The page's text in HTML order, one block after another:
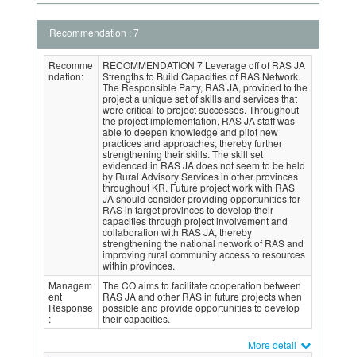
Recommendation : 7
Recomme
ndation:
RECOMMENDATION 7 Leverage off of RAS JA
Strengths to Build Capacities of RAS Network.
The Responsible Party, RAS JA, provided to the
project a unique set of skills and services that
were critical to project successes. Throughout
the project implementation, RAS JA staff was
able to deepen knowledge and pilot new
practices and approaches, thereby further
strengthening their skills. The skill set
evidenced in RAS JA does not seem to be held
by Rural Advisory Services in other provinces
throughout KR. Future project work with RAS
JA should consider providing opportunities for
RAS in target provinces to develop their
capacities through project involvement and
collaboration with RAS JA, thereby
strengthening the national network of RAS and
improving rural community access to resources
within provinces.
Managem
ent
Response
:
The CO aims to facilitate cooperation between
RAS JA and other RAS in future projects when
possible and provide opportunities to develop
their capacities.
More detail